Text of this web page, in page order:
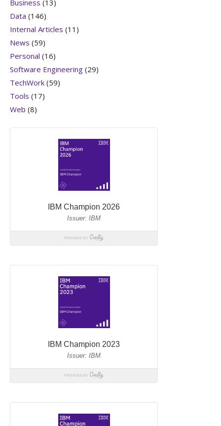
Business (13)
Data (146)
Internal Articles (11)
News (59)
Personal (16)
Software Engineering (29)
TechWork (59)
Tools (17)
Web (8)